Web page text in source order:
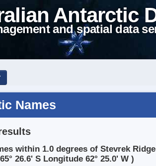
Antarctic
and spatial data
Names
within 1.0 degrees of Stevrek Ridge
26.6' S Longitude 62° 25.0' W )